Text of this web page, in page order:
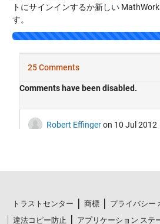
トにサインインするか新しい
す。